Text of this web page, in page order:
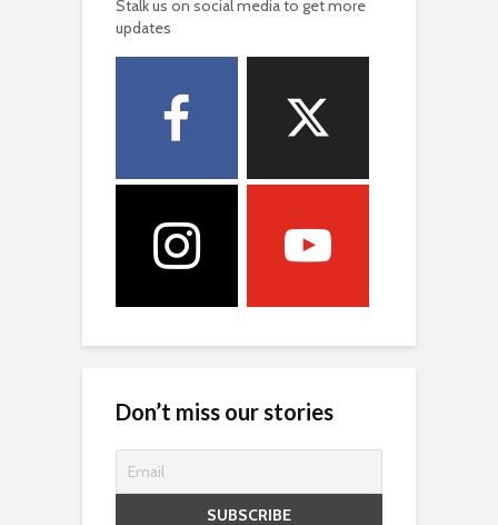
Stalk us on social media to get more
updates
Don’t miss our stories